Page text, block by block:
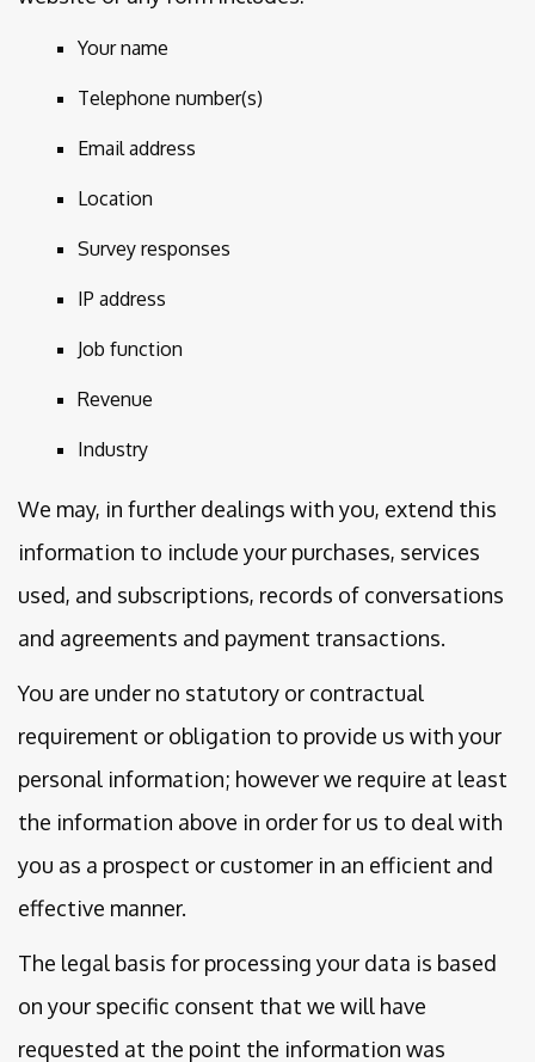
Your name
Telephone number(s)
Email address
Location
Survey responses
IP address
Job function
Revenue
Industry
We may, in further dealings with you, extend this
information to include your purchases, services
used, and subscriptions, records of conversations
and agreements and payment transactions.
You are under no statutory or contractual
requirement or obligation to provide us with your
personal information; however we require at least
the information above in order for us to deal with
you as a prospect or customer in an efficient and
effective manner.
The legal basis for processing your data is based
on your specific consent that we will have
requested at the point the information was